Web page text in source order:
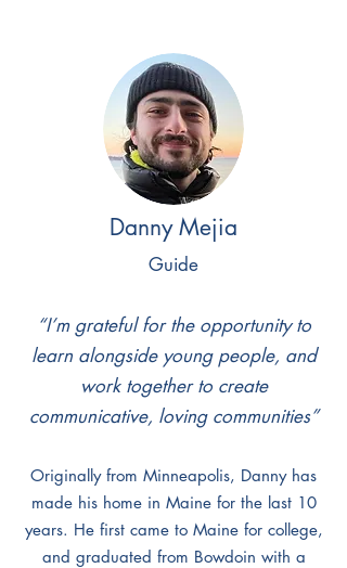
Danny Mejia
Guide
“I’m grateful for the opportunity to
learn alongside young people, and
work together to create
communicative, loving communities”
Originally from Minneapolis, Danny has
made his home in Maine for the last 10
years. He first came to Maine for college,
and graduated from Bowdoin with a